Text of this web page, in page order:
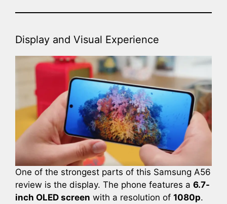
Display and Visual Experience
One of the strongest parts of this Samsung A56
review is the display. The phone features a 6.7-
inch OLED screen with a resolution of 1080p.